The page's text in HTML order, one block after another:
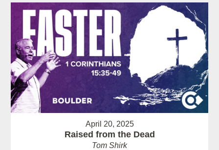
April 20, 2025
Raised from the Dead
Tom Shirk